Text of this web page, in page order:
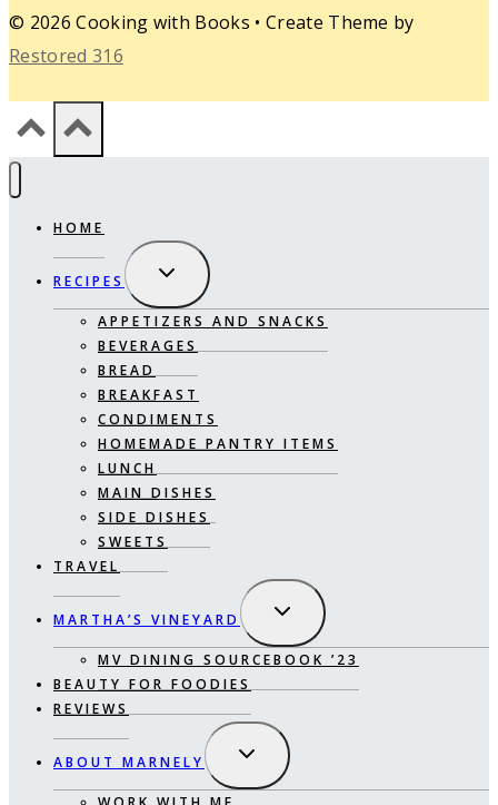
© 2026 Cooking with Books • Create Theme by
Restored 316
HOME
RECIPES
EXPAND
CHILD
MENU
APPETIZERS AND SNACKS
BEVERAGES
BREAD
BREAKFAST
CONDIMENTS
HOMEMADE PANTRY ITEMS
LUNCH
MAIN DISHES
SIDE DISHES
SWEETS
TRAVEL
MARTHA’S VINEYARD
EXPAND
CHILD
MENU
MV DINING SOURCEBOOK ’23
BEAUTY FOR FOODIES
REVIEWS
ABOUT MARNELY
EXPAND
CHILD
MENU